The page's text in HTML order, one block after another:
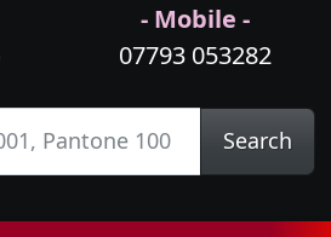
- Mobile -
07793 053282
Search